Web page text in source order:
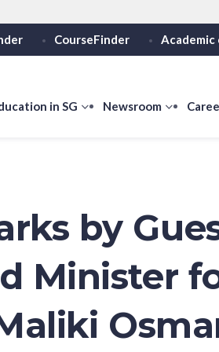
Secure websites use
Share sensitive
CourseFinder Academic
in SG
showNewsroom
show
by
Minister